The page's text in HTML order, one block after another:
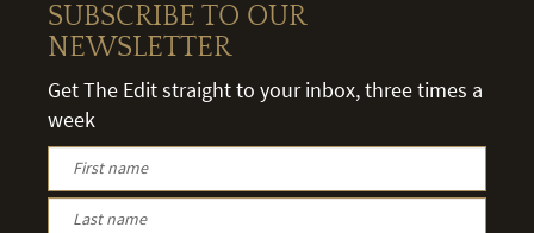
SUBSCRIBE TO OUR
NEWSLETTER
Get The Edit straight to your inbox, three times a
week